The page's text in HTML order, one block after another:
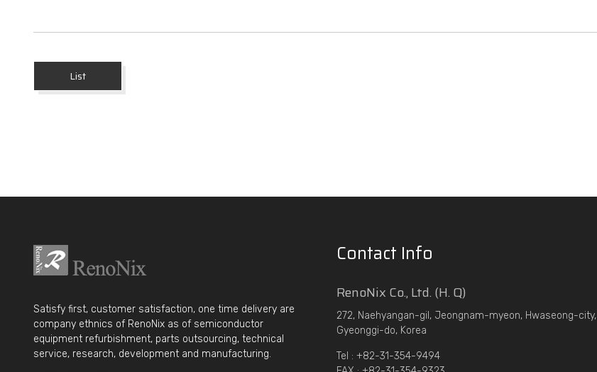
List
Satisfy first, customer satisfaction, one time delivery are
company ethnics of RenoNix as of semiconductor
equipment refurbishment, parts outsourcing, technical
service, research, development and manufacturing.
Contact Info
RenoNix Co., Ltd. (H. Q)
272, Naehyangan-gil, Jeongnam-myeon, Hwaseong-city,
Gyeonggi-do, Korea
Tel : +82-31-354-9494